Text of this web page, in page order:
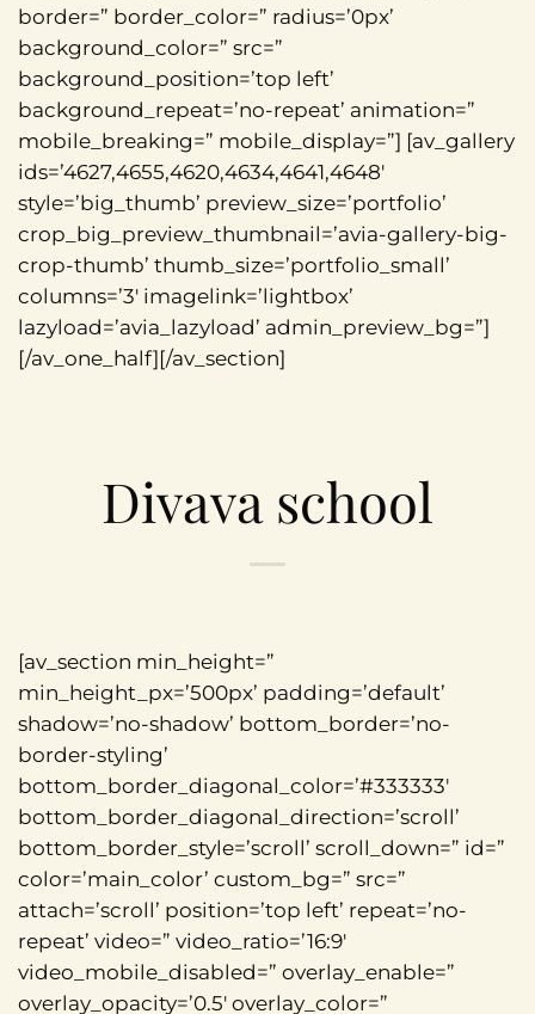
border=” border_color=” radius=’0px’
background_color=” src=”
background_position=’top left’
background_repeat=’no-repeat’ animation=”
mobile_breaking=” mobile_display=”] [av_gallery
ids=’4627,4655,4620,4634,4641,4648′
style=’big_thumb’ preview_size=’portfolio’
crop_big_preview_thumbnail=’avia-gallery-big-
crop-thumb’ thumb_size=’portfolio_small’
columns=’3′ imagelink=’lightbox’
lazyload=’avia_lazyload’ admin_preview_bg=”]
[/av_one_half][/av_section]
Divava school
[av_section min_height=”
min_height_px=’500px’ padding=’default’
shadow=’no-shadow’ bottom_border=’no-
border-styling’
bottom_border_diagonal_color=’#333333′
bottom_border_diagonal_direction=’scroll’
bottom_border_style=’scroll’ scroll_down=” id=”
color=’main_color’ custom_bg=” src=”
attach=’scroll’ position=’top left’ repeat=’no-
repeat’ video=” video_ratio=’16:9′
video_mobile_disabled=” overlay_enable=”
overlay_opacity=’0.5′ overlay_color=”